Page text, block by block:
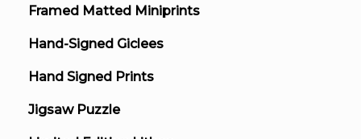
Framed Matted Miniprints
Hand-Signed Giclees
Hand Signed Prints
Jigsaw Puzzle